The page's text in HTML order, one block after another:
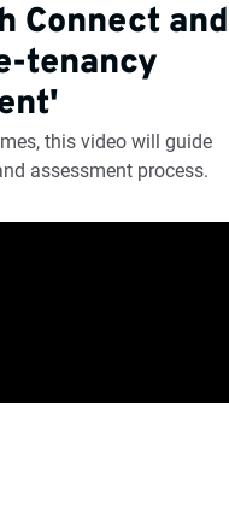
Connect and
tenancy
this video will guide
assessment process.